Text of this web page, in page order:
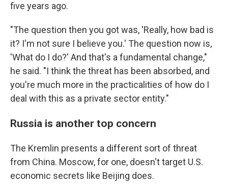
five years ago.
"The question then you got was, 'Really, how bad is
it? I'm not sure I believe you.' The question now is,
'What do I do?' And that's a fundamental change,"
he said. "I think the threat has been absorbed, and
you're much more in the practicalities of how do I
deal with this as a private sector entity."
Russia is another top concern
The Kremlin presents a different sort of threat
from China. Moscow, for one, doesn't target U.S.
economic secrets like Beijing does.